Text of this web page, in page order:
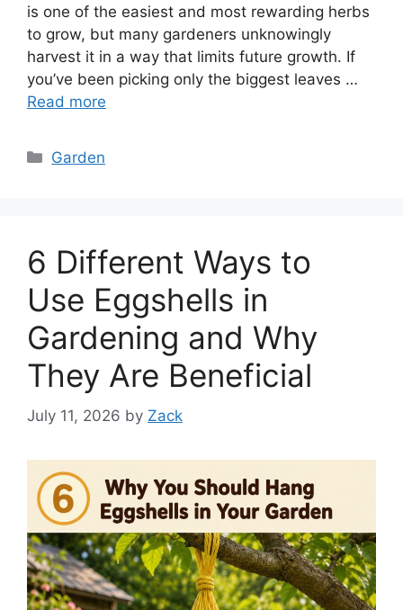
is one of the easiest and most rewarding herbs
to grow, but many gardeners unknowingly
harvest it in a way that limits future growth. If
you’ve been picking only the biggest leaves …
Read more
Categories
Garden
6 Different Ways to
Use Eggshells in
Gardening and Why
They Are Beneficial
July 11, 2026 by Zack